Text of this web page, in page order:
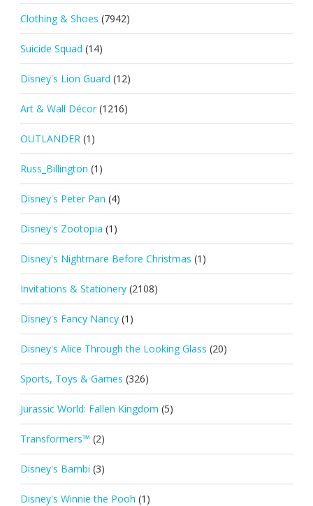
Clothing & Shoes (7942)
Suicide Squad (14)
Disney's Lion Guard (12)
Art & Wall Décor (1216)
OUTLANDER (1)
Russ_Billington (1)
Disney's Peter Pan (4)
Disney's Zootopia (1)
Disney's Nightmare Before Christmas (1)
Invitations & Stationery (2108)
Disney's Fancy Nancy (1)
Disney's Alice Through the Looking Glass (20)
Sports, Toys & Games (326)
Jurassic World: Fallen Kingdom (5)
Transformers™ (2)
Disney's Bambi (3)
Disney's Winnie the Pooh (1)